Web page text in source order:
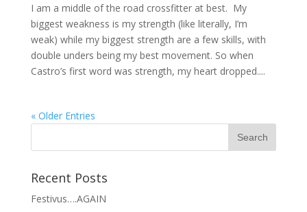
I am a middle of the road crossfitter at best. My
biggest weakness is my strength (like literally, I’m
weak) while my biggest strength are a few skills, with
double unders being my best movement. So when
Castro’s first word was strength, my heart dropped....
« Older Entries
Recent Posts
Festivus….AGAIN